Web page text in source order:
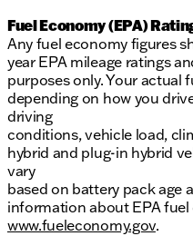
Fuel Economy (EPA)
Any fuel economy figures
year EPA mileage ratings
purposes only. Your actual
depending on how you
driving
conditions, vehicle load,
hybrid and plug-in hybrid
vary
based on battery pack age
information about EPA
www.fueleconomy.gov.